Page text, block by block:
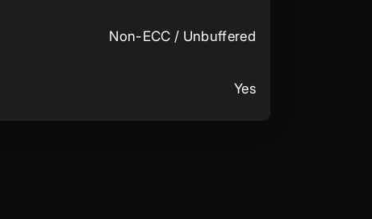
Non-ECC / Unbuffered
Yes